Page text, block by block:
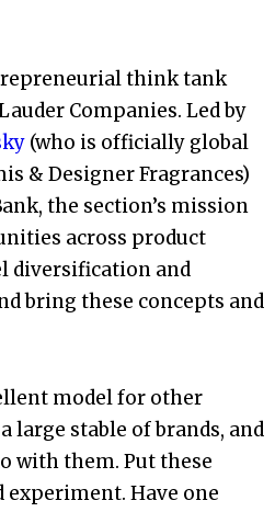
think tank
Companies. Led by
(who is officially global
& Designer Fragrances)
the section’s mission
across product
diversification and
bring these concepts and
model for other
large stable of brands, and
with them. Put these
experiment. Have one